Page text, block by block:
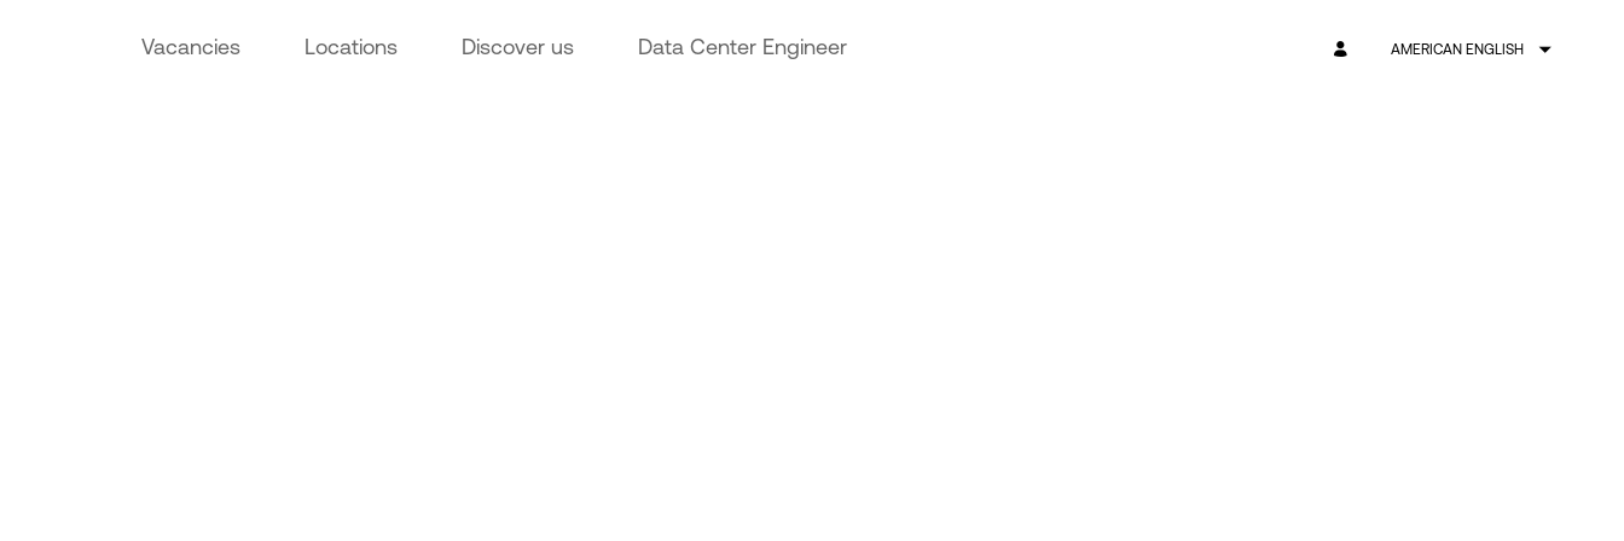
Vacancies Locations Discover us Data Center Engineer AMERICAN ENGLISH